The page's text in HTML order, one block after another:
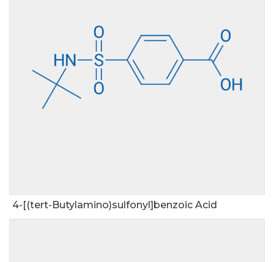
4-[(tert-Butylamino)sulfonyl]benzoic Acid